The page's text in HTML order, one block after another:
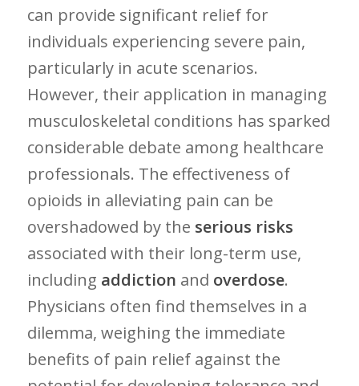
can provide significant relief for
individuals ‌experiencing severe pain,
particularly in acute scenarios.
However, their application in ‌managing
musculoskeletal conditions has sparked
considerable debate among healthcare
professionals. The effectiveness of
opioids in alleviating pain can be
overshadowed by the serious risks
associated ⁣with their long-term use,
including addiction and overdose.⁢
Physicians often find ‍themselves in⁢ a
dilemma, weighing the immediate
benefits of pain relief ⁢against the